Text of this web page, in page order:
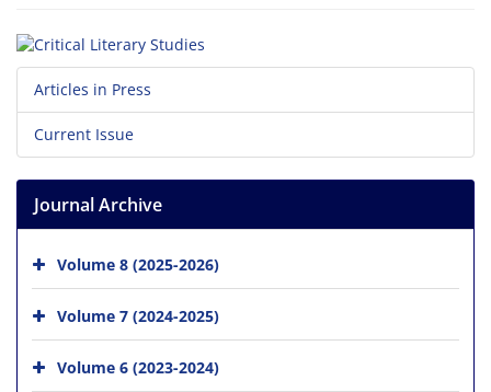
Articles in Press
Current Issue
Journal Archive
Volume 8 (2025-2026)
Volume 7 (2024-2025)
Volume 6 (2023-2024)